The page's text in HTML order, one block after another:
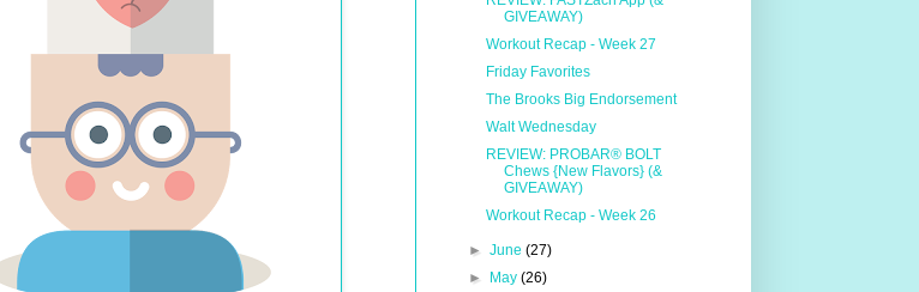
GIVEAWAY)
Workout Recap - Week 27
Friday Favorites
The Brooks Big Endorsement
Walt Wednesday
REVIEW: PROBAR® BOLT
Chews {New Flavors} (&
GIVEAWAY)
Workout Recap - Week 26
► June (27)
►
May (26)